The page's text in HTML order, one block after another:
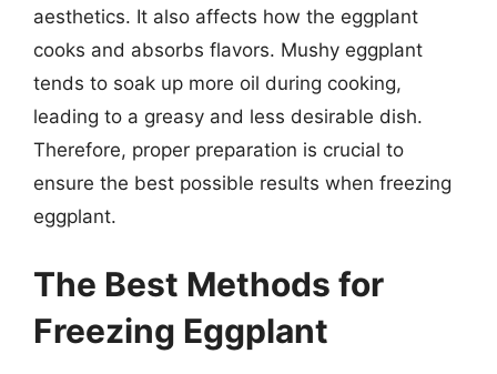
aesthetics. It also affects how the eggplant
cooks and absorbs flavors. Mushy eggplant
tends to soak up more oil during cooking,
leading to a greasy and less desirable dish.
Therefore, proper preparation is crucial to
ensure the best possible results when freezing
eggplant.
The Best Methods for
Freezing Eggplant